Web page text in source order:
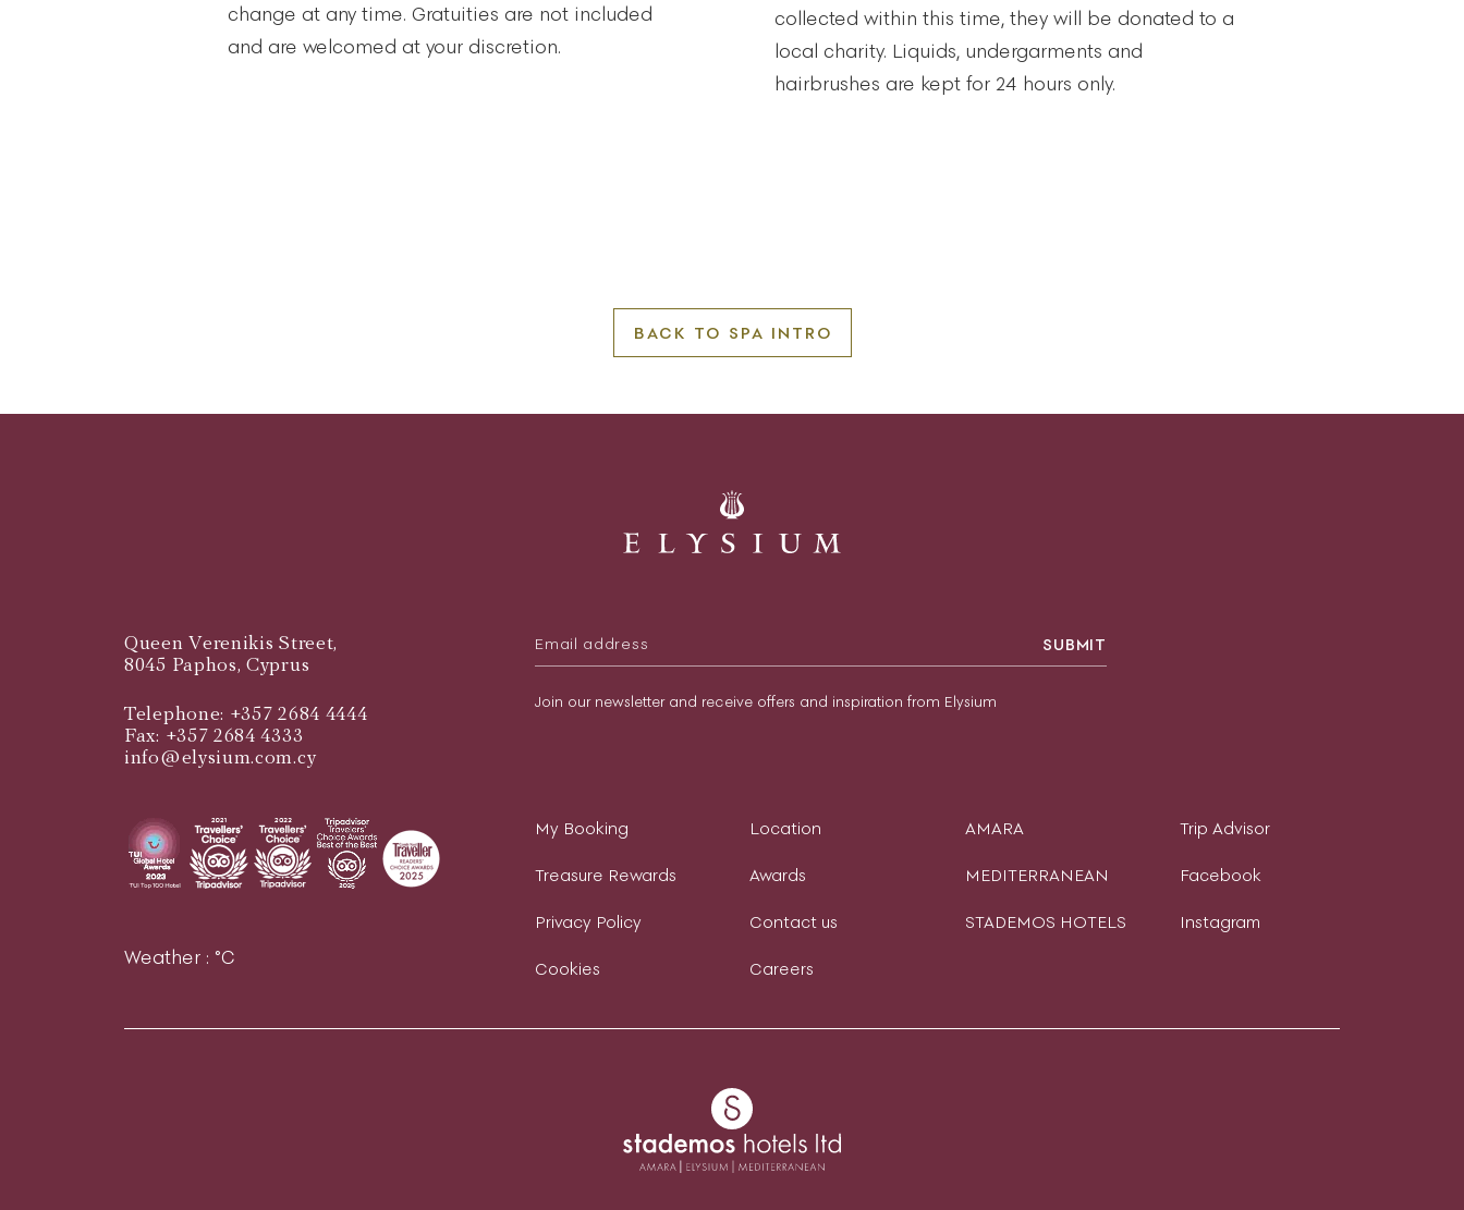
change at any time. Gratuities are not included
and are welcomed at your discretion.
collected within this time, they will be donated to a
local charity. Liquids, undergarments and
hairbrushes are kept for 24 hours only.
BACK TO SPA INTRO
Queen Verenikis Street,
8045 Paphos, Cyprus
Telephone: +357 2684 4444
Fax: +357 2684 4333
info@elysium.com.cy
Join our newsletter and receive offers and inspiration from Elysium
SUBMIT
Weather : °C
My Booking
Treasure Rewards
Privacy Policy
Cookies
Location
Awards
Contact us
Careers
AMARA
MEDITERRANEAN
STADEMOS HOTELS
Trip Advisor
Facebook
Instagram